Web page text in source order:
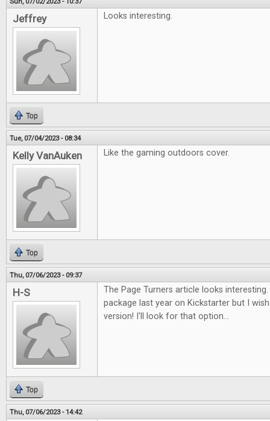
Jeffrey Looks interesting.
Top
Tue, 07/04/2023 - 08:34
Kelly VanAuken Like the gaming outdoors cover.
Top
Thu, 07/06/2023 - 09:37
H-S
The Page Turners article looks
package last year on Kickstarter but I
version! I'll look for that option...
Top
Thu, 07/06/2023 - 14:42